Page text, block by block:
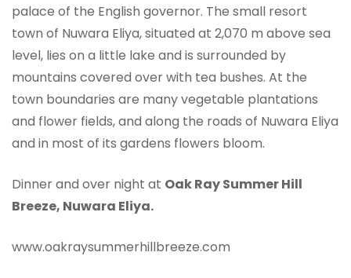
palace of the English governor. The small resort
town of Nuwara Eliya, situated at 2,070 m above sea
level, lies on a little lake and is surrounded by
mountains covered over with tea bushes. At the
town boundaries are many vegetable plantations
and flower fields, and along the roads of Nuwara Eliya
and in most of its gardens flowers bloom.
Dinner and over night at Oak Ray Summer Hill
Breeze, Nuwara Eliya.
www.oakraysummerhillbreeze.com